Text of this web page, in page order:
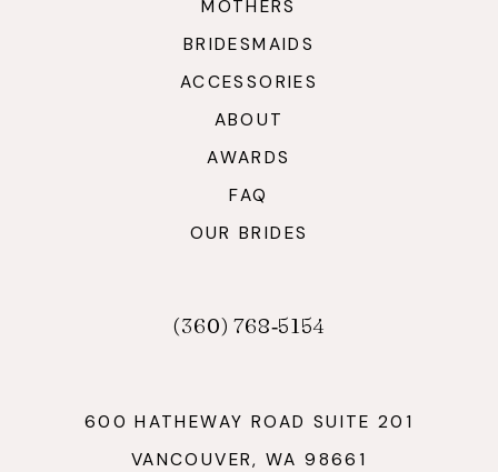
MOTHERS
BRIDESMAIDS
ACCESSORIES
ABOUT
AWARDS
FAQ
OUR BRIDES
(360) 768‑5154
600 HATHEWAY ROAD SUITE 201
VANCOUVER, WA 98661